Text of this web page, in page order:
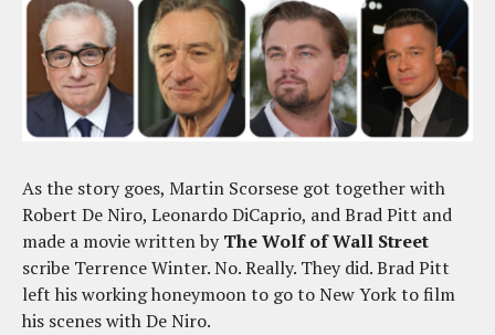
As the story goes, Martin Scorsese got together with
Robert De Niro, Leonardo DiCaprio, and Brad Pitt and
made a movie written byThe Wolf of Wall Street
scribe Terrence Winter. No. Really. They did. Brad Pitt
left his working honeymoon to go to New York to film
his scenes with De Niro.